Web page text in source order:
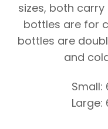
sizes, both
bottles are for
bottles are
and
Small: